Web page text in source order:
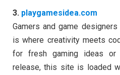
3. playgamesidea.com
Gamers and game designers
is where creativity meets
for fresh gaming ideas or
release, this site is loaded